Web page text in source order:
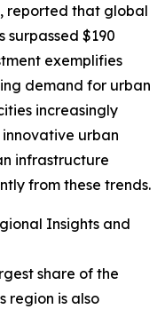
reported that global
surpassed $190
exemplifies
demand for urban
increasingly
urban
infrastructure
from these trends.
Insights and
share of the
region is also